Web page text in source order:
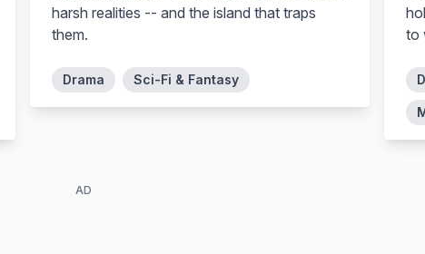
harsh realities -- and the island that traps
them.
Drama Sci-Fi & Fantasy
to
AD